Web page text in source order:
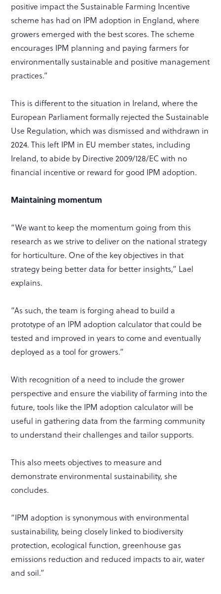
positive impact the Sustainable Farming Incentive
scheme has had on IPM adoption in England, where
growers emerged with the best scores. The scheme
encourages IPM planning and paying farmers for
environmentally sustainable and positive management
practices.”
This is different to the situation in Ireland, where the
European Parliament formally rejected the Sustainable
Use Regulation, which was dismissed and withdrawn in
2024. This left IPM in EU member states, including
Ireland, to abide by Directive 2009/128/EC with no
financial incentive or reward for good IPM adoption.
Maintaining momentum
“We want to keep the momentum going from this
research as we strive to deliver on the national strategy
for horticulture. One of the key objectives in that
strategy being better data for better insights,” Lael
explains.
“As such, the team is forging ahead to build a
prototype of an IPM adoption calculator that could be
tested and improved in years to come and eventually
deployed as a tool for growers.”
With recognition of a need to include the grower
perspective and ensure the viability of farming into the
future, tools like the IPM adoption calculator will be
useful in gathering data from the farming community
to understand their challenges and tailor supports.
This also meets objectives to measure and
demonstrate environmental sustainability, she
concludes.
“IPM adoption is synonymous with environmental
sustainability, being closely linked to biodiversity
protection, ecological function, greenhouse gas
emissions reduction and reduced impacts to air, water
and soil.”